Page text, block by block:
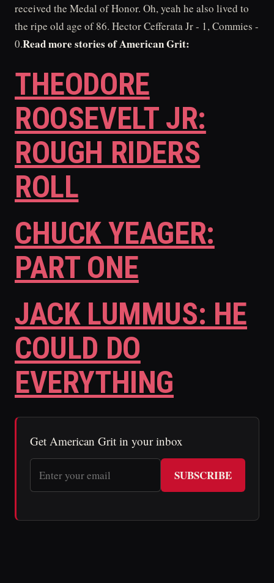
received the Medal of Honor. Oh, yeah he also lived to
the ripe old age of 86. Hector Cefferata Jr - 1, Commies -
0.Read more stories of American Grit:
THEODORE
ROOSEVELT JR:
ROUGH RIDERS
ROLL
CHUCK YEAGER:
PART ONE
JACK LUMMUS: HE
COULD DO
EVERYTHING
Get American Grit in your inbox
SUBSCRIBE